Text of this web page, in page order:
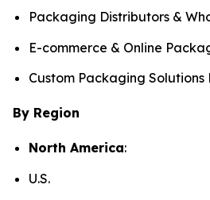
Packaging Distributors &
E-commerce & Online
Custom Packaging Solutions
By Region
North America:
U.S.